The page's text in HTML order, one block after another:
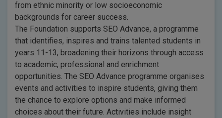
from ethnic minority or low socioeconomic
backgrounds for career success.
The Foundation supports SEO Advance, a programme
that identifies, inspires and trains talented students in
years 11-13, broadening their horizons through access
to academic, professional and enrichment
opportunities. The SEO Advance programme organises
events and activities to inspire students, giving them
the chance to explore options and make informed
choices about their future. Activities include insight